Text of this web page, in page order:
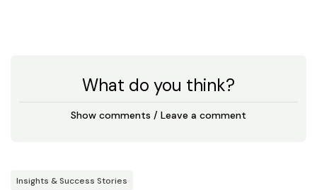
What do you think?
Show comments / Leave a comment
Insights & Success Stories